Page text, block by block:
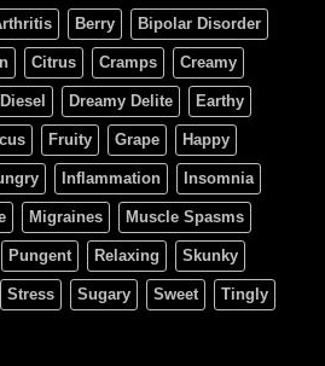
Berry Bipolar Disorder
Citrus Cramps Creamy
Diesel Dreamy Delite Earthy
Fruity Grape Happy
Inflammation Insomnia
Migraines Muscle Spasms
Pungent Relaxing Skunky
Stress Sugary Sweet Tingly